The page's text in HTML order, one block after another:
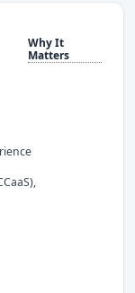
Why It
Matters